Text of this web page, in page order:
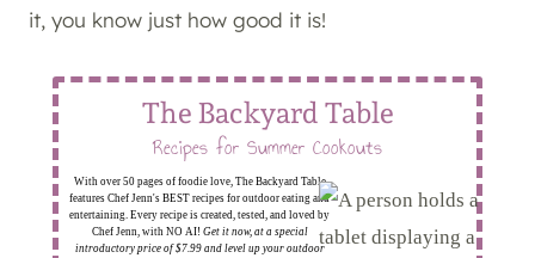
it, you know just how good it is!
The Backyard Table
Recipes for Summer Cookouts
With over 50 pages of foodie love, The Backyard Table
features Chef Jenn's BEST recipes for outdoor eating and
entertaining. Every recipe is created, tested, and loved by
Chef Jenn, with NO AI! Get it now, at a special
introductory price of $7.99 and level up your outdoor